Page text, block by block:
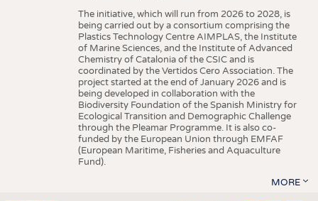
The initiative, which will run from 2026 to 2028, is
being carried out by a consortium comprising the
Plastics Technology Centre AIMPLAS, the Institute
of Marine Sciences, and the Institute of Advanced
Chemistry of Catalonia of the CSIC and is
coordinated by the Vertidos Cero Association. The
project started at the end of January 2026 and is
being developed in collaboration with the
Biodiversity Foundation of the Spanish Ministry for
Ecological Transition and Demographic Challenge
through the Pleamar Programme. It is also co-
funded by the European Union through EMFAF
(European Maritime, Fisheries and Aquaculture
Fund).
MORE